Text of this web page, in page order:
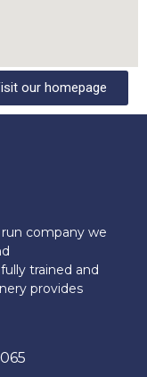
our homepage
company we
trained and
provides